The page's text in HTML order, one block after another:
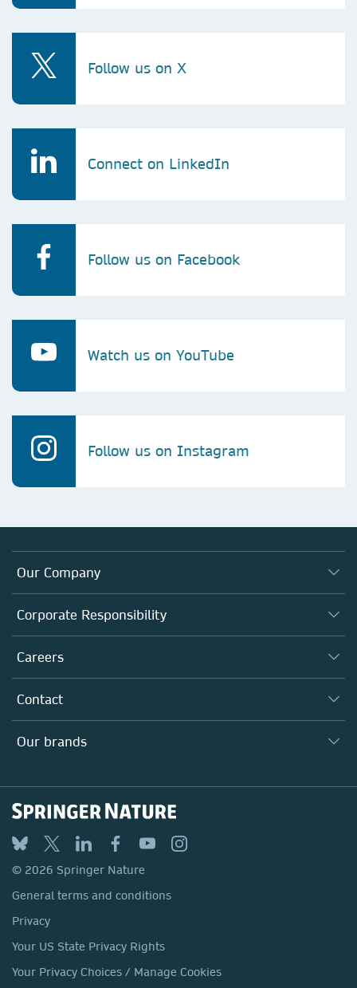
Follow us on X
Connect on LinkedIn
Follow us on Facebook
Watch us on YouTube
Follow us on Instagram
Our Company
About us
Executive team
Our Communities
Our Health Division
Corporate Responsibility
Taking Responsibility
Inclusion
Policies, Reports & Modern Slavery Act
Careers
Why Work Here?
Search our vacancies ↗
Contact
Locations & Contact
Our brands
Springer
BMC
Discover
Macmillan Education
Springer Health+
© 2026 Springer Nature
General terms and conditions
Privacy
Your US State Privacy Rights
Your Privacy Choices / Manage Cookies